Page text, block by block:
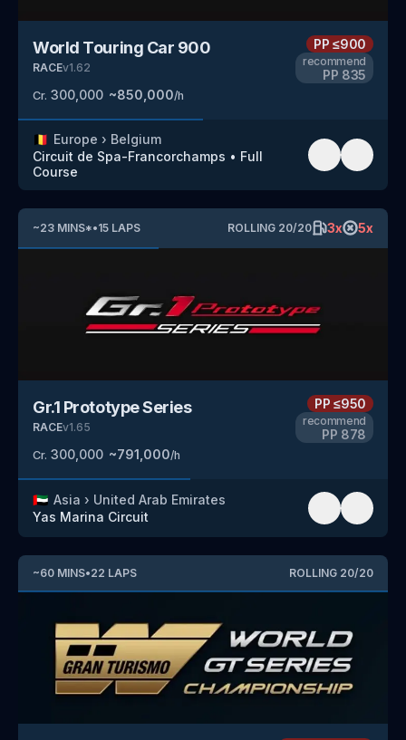
World Touring Car 900
RACEv1.62
Cr. 300,000 ~850,000/h
PP≤900
recommend
PP 835
🇧🇪 Europe › Belgium
Circuit de Spa-Francorchamps • Full
Course
~23 MINS*•15 LAPS ROLLING 20/20 3x 5x
Gr.1 Prototype Series
RACEv1.65
Cr. 300,000 ~791,000/h
PP≤950
recommend
PP 878
🇦🇪 Asia › United Arab Emirates
Yas Marina Circuit
~60 MINS•22 LAPS ROLLING 20/20